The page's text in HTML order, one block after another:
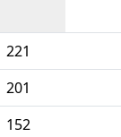
221
201
152